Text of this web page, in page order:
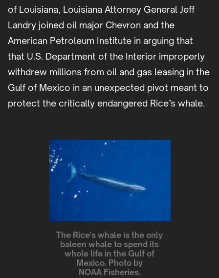
of Louisiana, Louisiana Attorney General Jeff
Landry joined oil major Chevron and the
American Petroleum Institute in arguing that
that U.S. Department of the Interior improperly
withdrew millions from oil and gas leasing in the
Gulf of Mexico in an unexpected pivot meant to
protect the critically endangered Rice’s whale.
The Rice's whale is the only
baleen whale to spend its
whole life in the Gulf of
Mexico. Photo by
NOAA Fisheries.